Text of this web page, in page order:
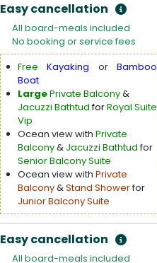
Easy cancellation
All board-meals included
No booking or service fees
Free
Kayaking orBamboo
Boat
LargePrivate Balcony&
Jacuzzi BathtudforRoyal Suite
Vip
Ocean view with Private
Balcony& Jacuzzi Bathtudfor
Senior Balcony Suite
Ocean view with Private
Balcony&Stand Showerfor
Junior Balcony Suite
Easy cancellation
All board-meals included